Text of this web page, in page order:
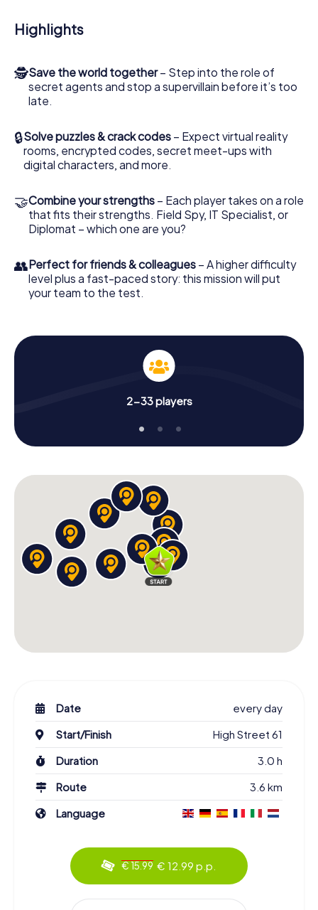
the bad guys. Unlike James Bond and Co., however, your
deeds will not be hidden behind the veil of secrecy
access to your very own picture gallery. The myCityHunt
Escape Game turns Newtownards into your very own
personal adventure playground. Get your tickets to the
Newtownards into an outdoor Escape Room!
Highlights
🕵Save the world together– Step into the role of
secret agents and stop a supervillain before it’s too
late.
🔒Solve puzzles & crack codes – Expect virtual reality
rooms, encrypted codes, secret meet-ups with
digital characters, and more.
🤝Combine your strengths – Each player takes on a role
that fits their strengths. Field Spy, IT Specialist, or
Diplomat – which one are you?
👥Perfect for friends & colleagues – A higher difficulty
level plus a fast-paced story: this mission will put
your team to the test.
2-33 players
Date
every day
Start/Finish
High Street 61
Duration
3.0 h
Route
3.6 km
Language
€ 15.99 € 12.99 p.p.